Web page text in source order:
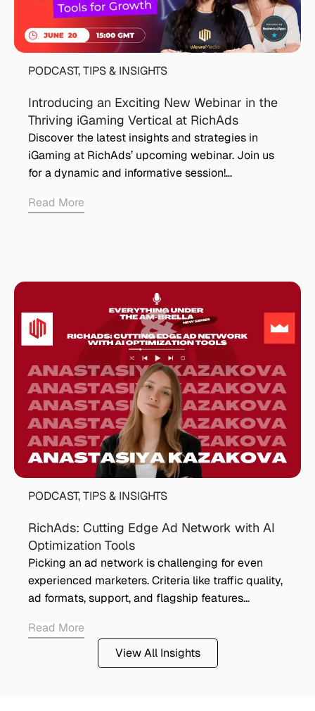
PODCAST,TIPS & INSIGHTS
Introducing an Exciting New Webinar in the
Thriving iGaming Vertical at RichAds
Discover the latest insights and strategies in
iGaming at RichAds’ upcoming webinar. Join us
for a dynamic and informative session!…
Read More
PODCAST,TIPS & INSIGHTS
RichAds: Cutting Edge Ad Network with AI
Optimization Tools
Picking an ad network is challenging for even
experienced marketers. Criteria like traffic quality,
ad formats, support, and flagship features…
Read More
View All Insights